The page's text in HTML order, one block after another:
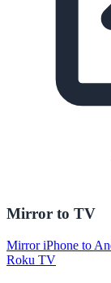
Mirror to TV
Mirror iPhone to
Roku TV